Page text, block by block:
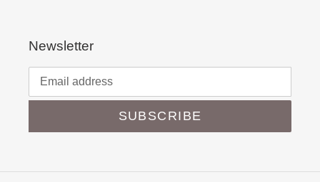
Newsletter
SUBSCRIBE